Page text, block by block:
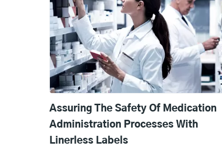
Assuring The Safety Of Medication
Administration Processes With
Linerless Labels